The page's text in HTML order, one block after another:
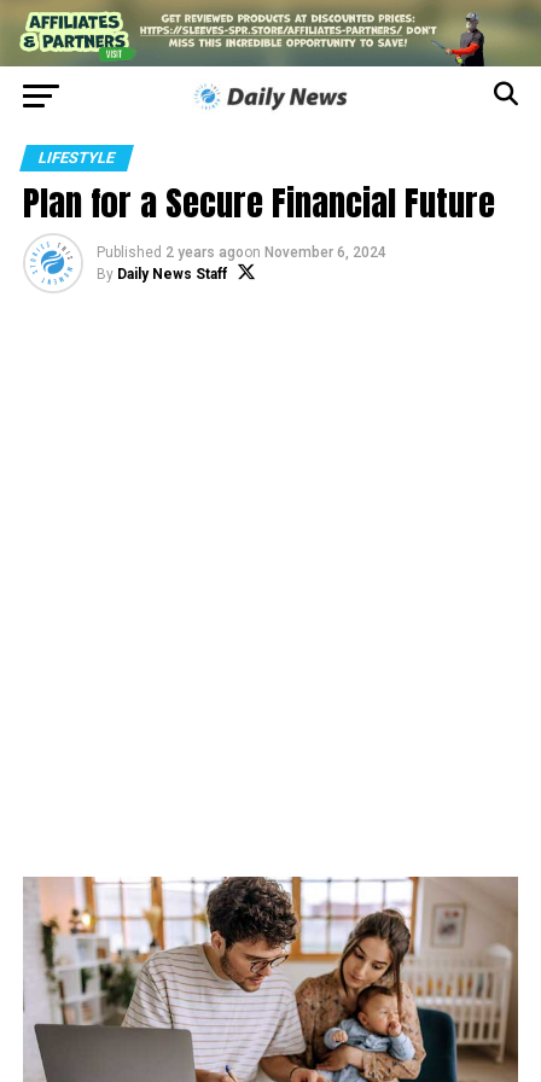
LIFESTYLE
Plan for a Secure Financial Future
Published 2 years agoon November 6, 2024
By Daily News Staff